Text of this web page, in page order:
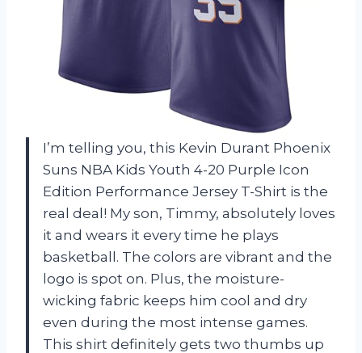
I’m telling you, this Kevin Durant Phoenix
Suns NBA Kids Youth 4-20 Purple Icon
Edition Performance Jersey T-Shirt is the
real deal! My son, Timmy, absolutely loves
it and wears it every time he plays
basketball. The colors are vibrant and the
logo is spot on. Plus, the moisture-
wicking fabric keeps him cool and dry
even during the most intense games.
This shirt definitely gets two thumbs up